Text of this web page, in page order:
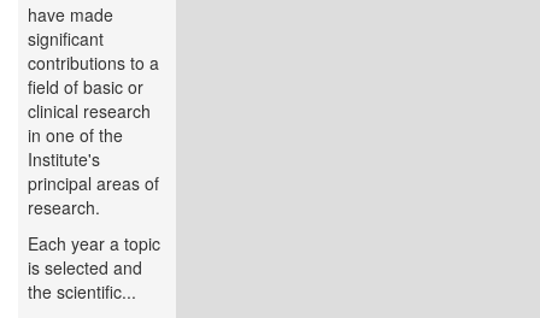
have made
significant
contributions to a
field of basic or
clinical research
in one of the
Institute's
principal areas of
research.
Each year a topic
is selected and
the scientific...